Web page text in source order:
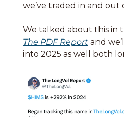
we’ve traded in and out
We talked about this in
The PDF Report and
into 2025 as well both